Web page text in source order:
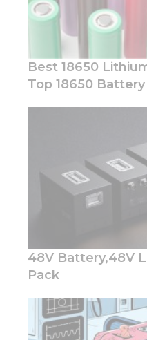
Best 18650
Top 18650
48V Battery,48V
Pack